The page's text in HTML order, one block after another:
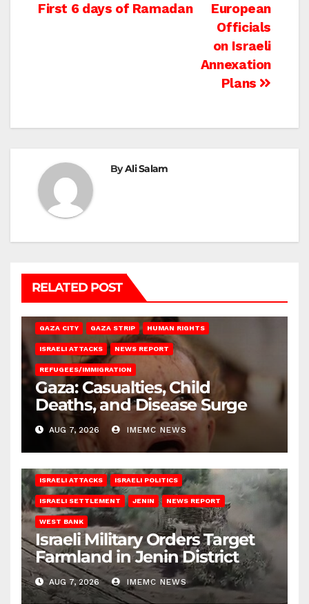
European
Officials
on Israeli
Annexation
Plans
First 6 days of Ramadan
ByAli Salam
RELATED POST
GAZA CITY GAZA STRIP HUMAN RIGHTS
ISRAELI ATTACKS NEWS REPORT
REFUGEES/IMMIGRATION
Gaza: Casualties, Child
Deaths, and Disease Surge
AUG 7, 2026 IMEMC NEWS
ISRAELI ATTACKS ISRAELI POLITICS
ISRAELI SETTLEMENT JENIN NEWS REPORT
WEST BANK
Israeli Military Orders Target
Farmland in Jenin District
AUG 7, 2026 IMEMC NEWS